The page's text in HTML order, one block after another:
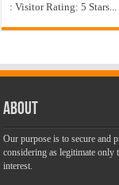
: Visitor Rating: 5 Stars...
About
Our purpose is to secure and
considering as legitimate only
interest.